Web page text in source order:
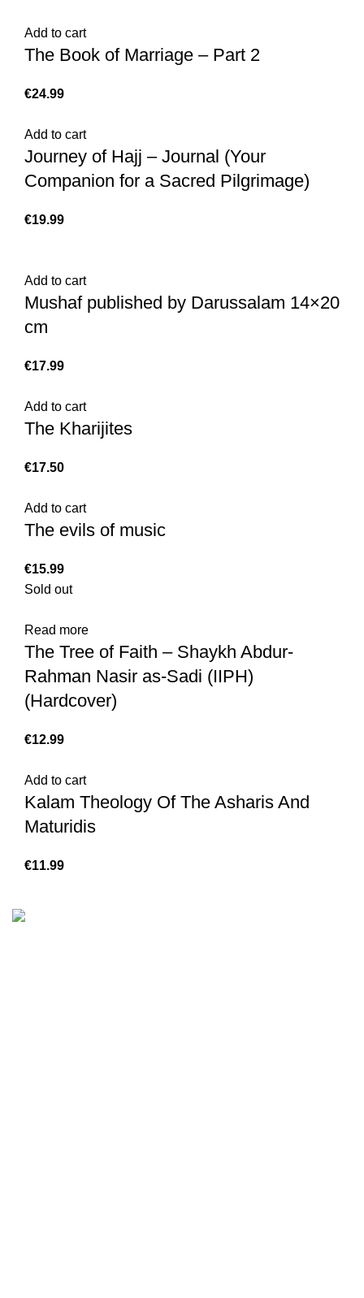
Add to cart
The Book of Marriage – Part 2
€
Add to cart
Journey of Hajj – Journal (Your
Companion for a Sacred Pilgrimage)
€
Add to cart
Mushaf published by Darussalam 14×20
cm
€
Add to cart
The Kharijites
€
Add to cart
The evils of music
€
Sold out
Read more
The Tree of Faith – Shaykh Abdur-
Rahman Nasir as-Sadi (IIPH)
(Hardcover)
€
Add to cart
Kalam Theology Of The Asharis And
Maturidis
€